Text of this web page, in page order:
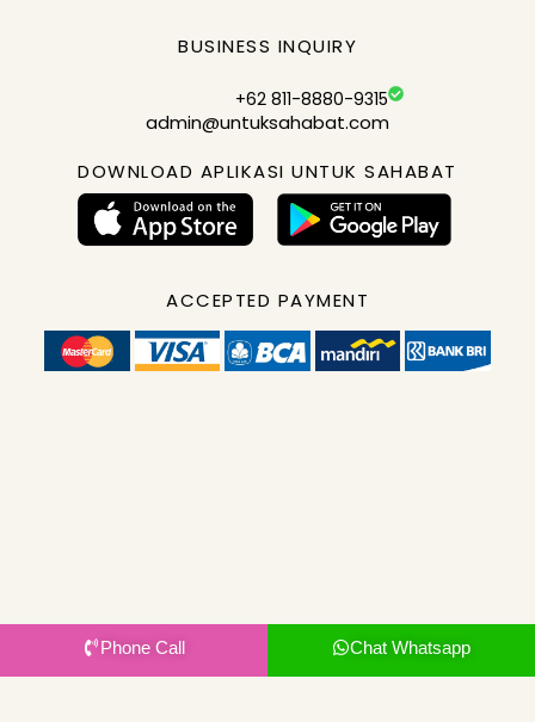
BUSINESS INQUIRY
+62 811-8880-9315
admin@untuksahabat.com
DOWNLOAD APLIKASI UNTUK SAHABAT
ACCEPTED PAYMENT
Phone Call Chat Whatsapp